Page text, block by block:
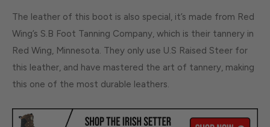
The leather of this boot is also special, it’s made from Red
Wing’s S.B Foot Tanning Company, which is their tannery in
Red Wing, Minnesota. They only use U.S Raised Steer for
this leather, and have mastered the art of tannery, making
this one of the most durable leathers.